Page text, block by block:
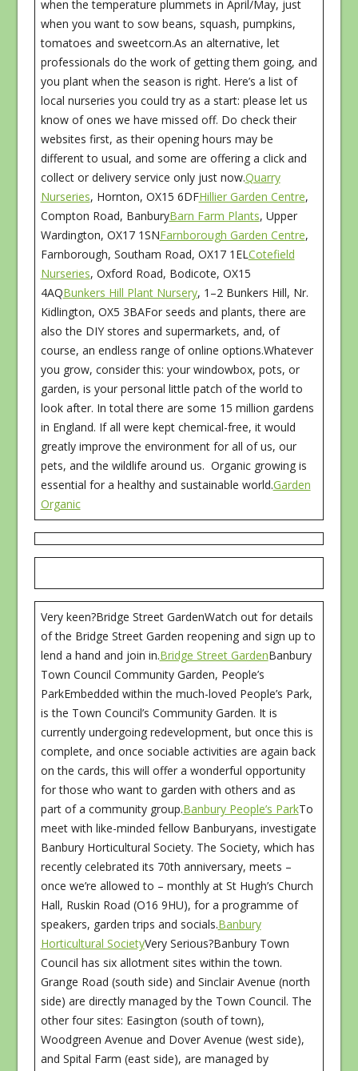
when the temperature plummets in April/May, just
when you want to sow beans, squash, pumpkins,
tomatoes and sweetcorn.As an alternative, let
professionals do the work of getting them going, and
you plant when the season is right. Here’s a list of
local nurseries you could try as a start: please let us
know of ones we have missed off. Do check their
websites first, as their opening hours may be
different to usual, and some are offering a click and
collect or delivery service only just now.Quarry
Nurseries, Hornton, OX15 6DFHillier Garden Centre,
Compton Road, BanburyBarn Farm Plants, Upper
Wardington, OX17 1SNFarnborough Garden Centre,
Farnborough, Southam Road, OX17 1ELCotefield
Nurseries, Oxford Road, Bodicote, OX15
4AQBunkers Hill Plant Nursery, 1–2 Bunkers Hill, Nr.
Kidlington, OX5 3BAFor seeds and plants, there are
also the DIY stores and supermarkets, and, of
course, an endless range of online options.Whatever
you grow, consider this: your windowbox, pots, or
garden, is your personal little patch of the world to
look after. In total there are some 15 million gardens
in England. If all were kept chemical-free, it would
greatly improve the environment for all of us, our
pets, and the wildlife around us. Organic growing is
essential for a healthy and sustainable world.Garden
Organic
Very keen?Bridge Street GardenWatch out for details
of the Bridge Street Garden reopening and sign up to
lend a hand and join in.Bridge Street GardenBanbury
Town Council Community Garden, People’s
ParkEmbedded within the much-loved People’s Park,
is the Town Council’s Community Garden. It is
currently undergoing redevelopment, but once this is
complete, and once sociable activities are again back
on the cards, this will offer a wonderful opportunity
for those who want to garden with others and as
part of a community group.Banbury People’s ParkTo
meet with like-minded fellow Banburyans, investigate
Banbury Horticultural Society. The Society, which has
recently celebrated its 70th anniversary, meets –
once we’re allowed to – monthly at St Hugh’s Church
Hall, Ruskin Road (O16 9HU), for a programme of
speakers, garden trips and socials.Banbury
Horticultural SocietyVery Serious?Banbury Town
Council has six allotment sites within the town.
Grange Road (south side) and Sinclair Avenue (north
side) are directly managed by the Town Council. The
other four sites: Easington (south of town),
Woodgreen Avenue and Dover Avenue (west side),
and Spital Farm (east side), are managed by